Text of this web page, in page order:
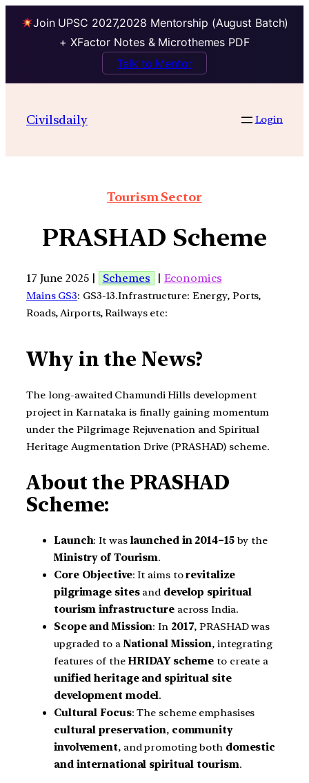
Join UPSC 2027,2028 Mentorship (August Batch)
+ XFactor Notes & Microthemes PDF
Talk to Mentor
Civilsdaily Login
Tourism Sector
PRASHAD Scheme
17 June 2025 | Schemes | Economics
Mains GS3: GS3-13.Infrastructure: Energy, Ports,
Roads, Airports, Railways etc:
Why in the News?
The long-awaited Chamundi Hills development
project in Karnataka is finally gaining momentum
under the Pilgrimage Rejuvenation and Spiritual
Heritage Augmentation Drive (PRASHAD) scheme.
About the PRASHAD
Scheme:
Launch: It was launched in 2014–15by the
Ministry of Tourism.
Core Objective: It aims torevitalize
pilgrimage sitesand develop spiritual
tourism infrastructureacross India.
Scope and Mission: In 2017, PRASHAD was
upgraded to a National Mission, integrating
features of theHRIDAY scheme to create a
unified heritage and spiritual site
development model.
Cultural Focus: The scheme emphasises
cultural preservation, community
involvement, and promoting both domestic
and international spiritual tourism.